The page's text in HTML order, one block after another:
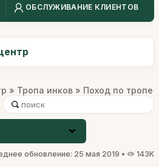
ОБСЛУЖИВАНИЕ КЛИЕНТОВ
» Тропа инков » Поход по тропе
обновление: 25 мая 2019 • 143K